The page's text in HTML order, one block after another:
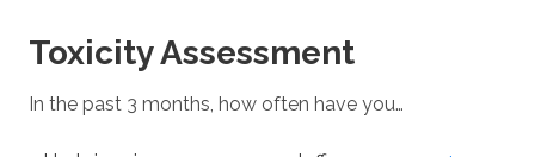
Toxicity Assessment
In the past 3 months, how often have you…